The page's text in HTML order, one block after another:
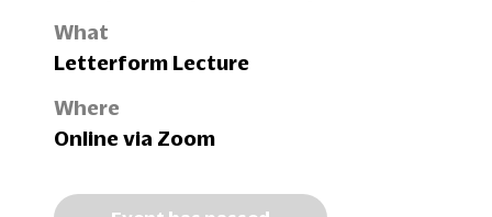
What
Letterform Lecture
Where
Online via Zoom